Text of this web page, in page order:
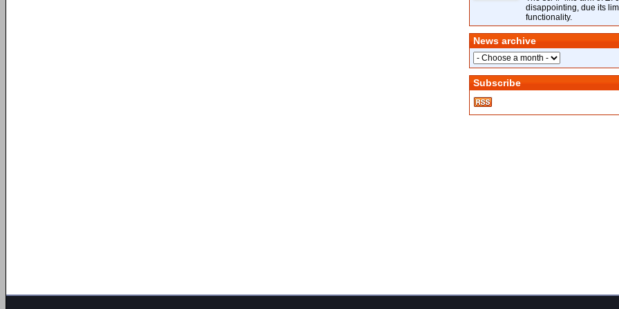
disappointing, due its
functionality.
News archive
Subscribe